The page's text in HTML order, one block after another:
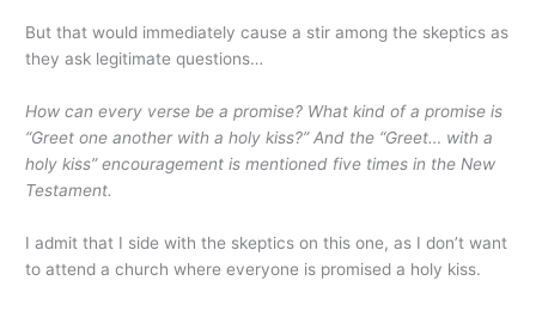
But that would immediately cause a stir among the skeptics as
they ask legitimate questions…
How can every verse be a promise? What kind of a promise is
“Greet one another with a holy kiss?” And the “Greet… with a
holy kiss” encouragement is mentioned five times in the New
Testament.
I admit that I side with the skeptics on this one, as I don’t want
to attend a church where everyone is promised a holy kiss.